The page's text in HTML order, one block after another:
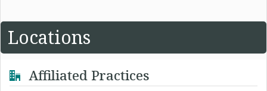
Locations
Affiliated Practices